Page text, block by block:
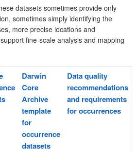
datasets sometimes provide only
sometimes simply identifying the
more precise locations and
fine-scale analysis and mapping
Darwin
Core
Archive
template
for
occurrence
datasets
Data quality
recommendations
and requirements
for occurrences